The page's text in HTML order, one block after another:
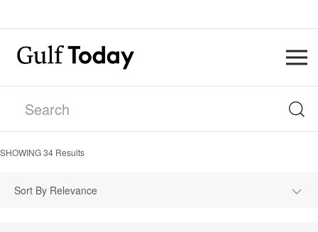
SHOWING34 Results
Sort By Relevance